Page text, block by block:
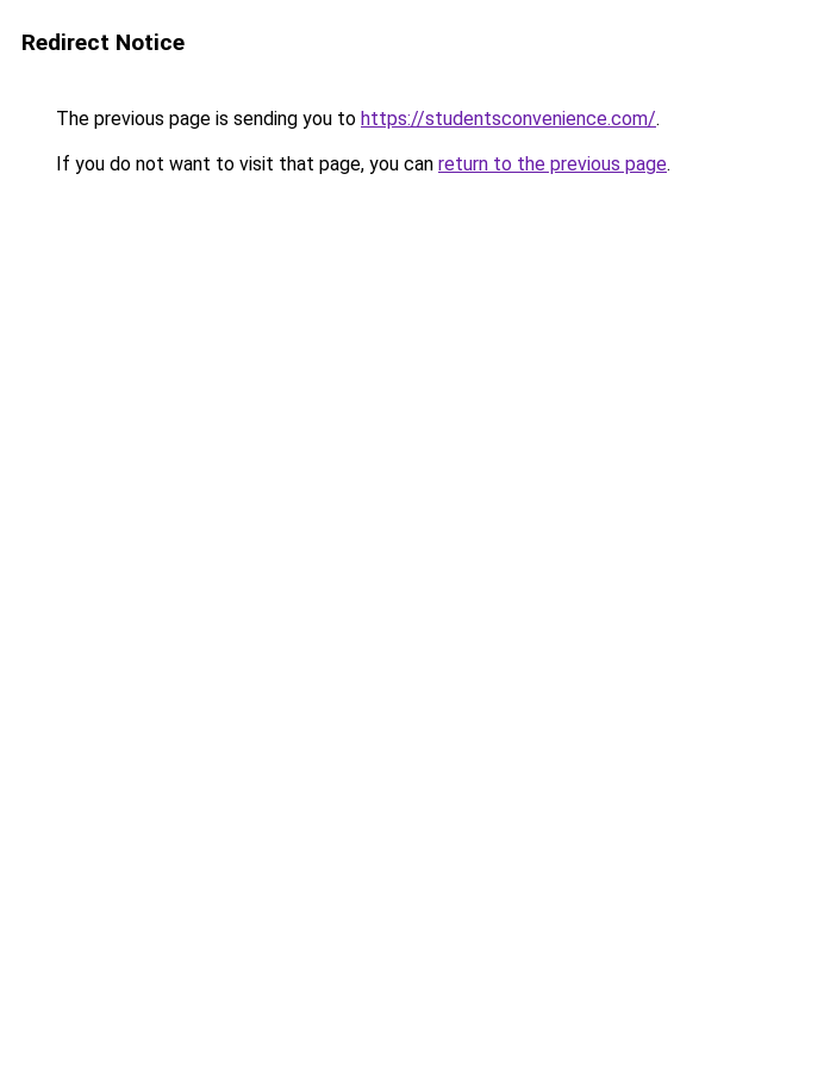
Redirect Notice
The previous page is sending you to https://studentsconvenience.com/.
If you do not want to visit that page, you can return to the previous page.